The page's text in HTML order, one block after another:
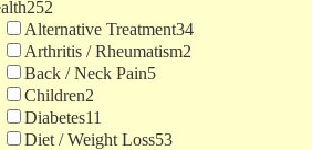
252
Alternative Treatment34
Arthritis / Rheumatism2
Back / Neck Pain5
Children2
Diabetes11
Diet / Weight Loss53